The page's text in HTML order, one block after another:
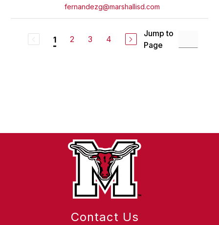
fernandezg@marshallisd.com
1 2 3 4
Jump to
Page
Contact Us